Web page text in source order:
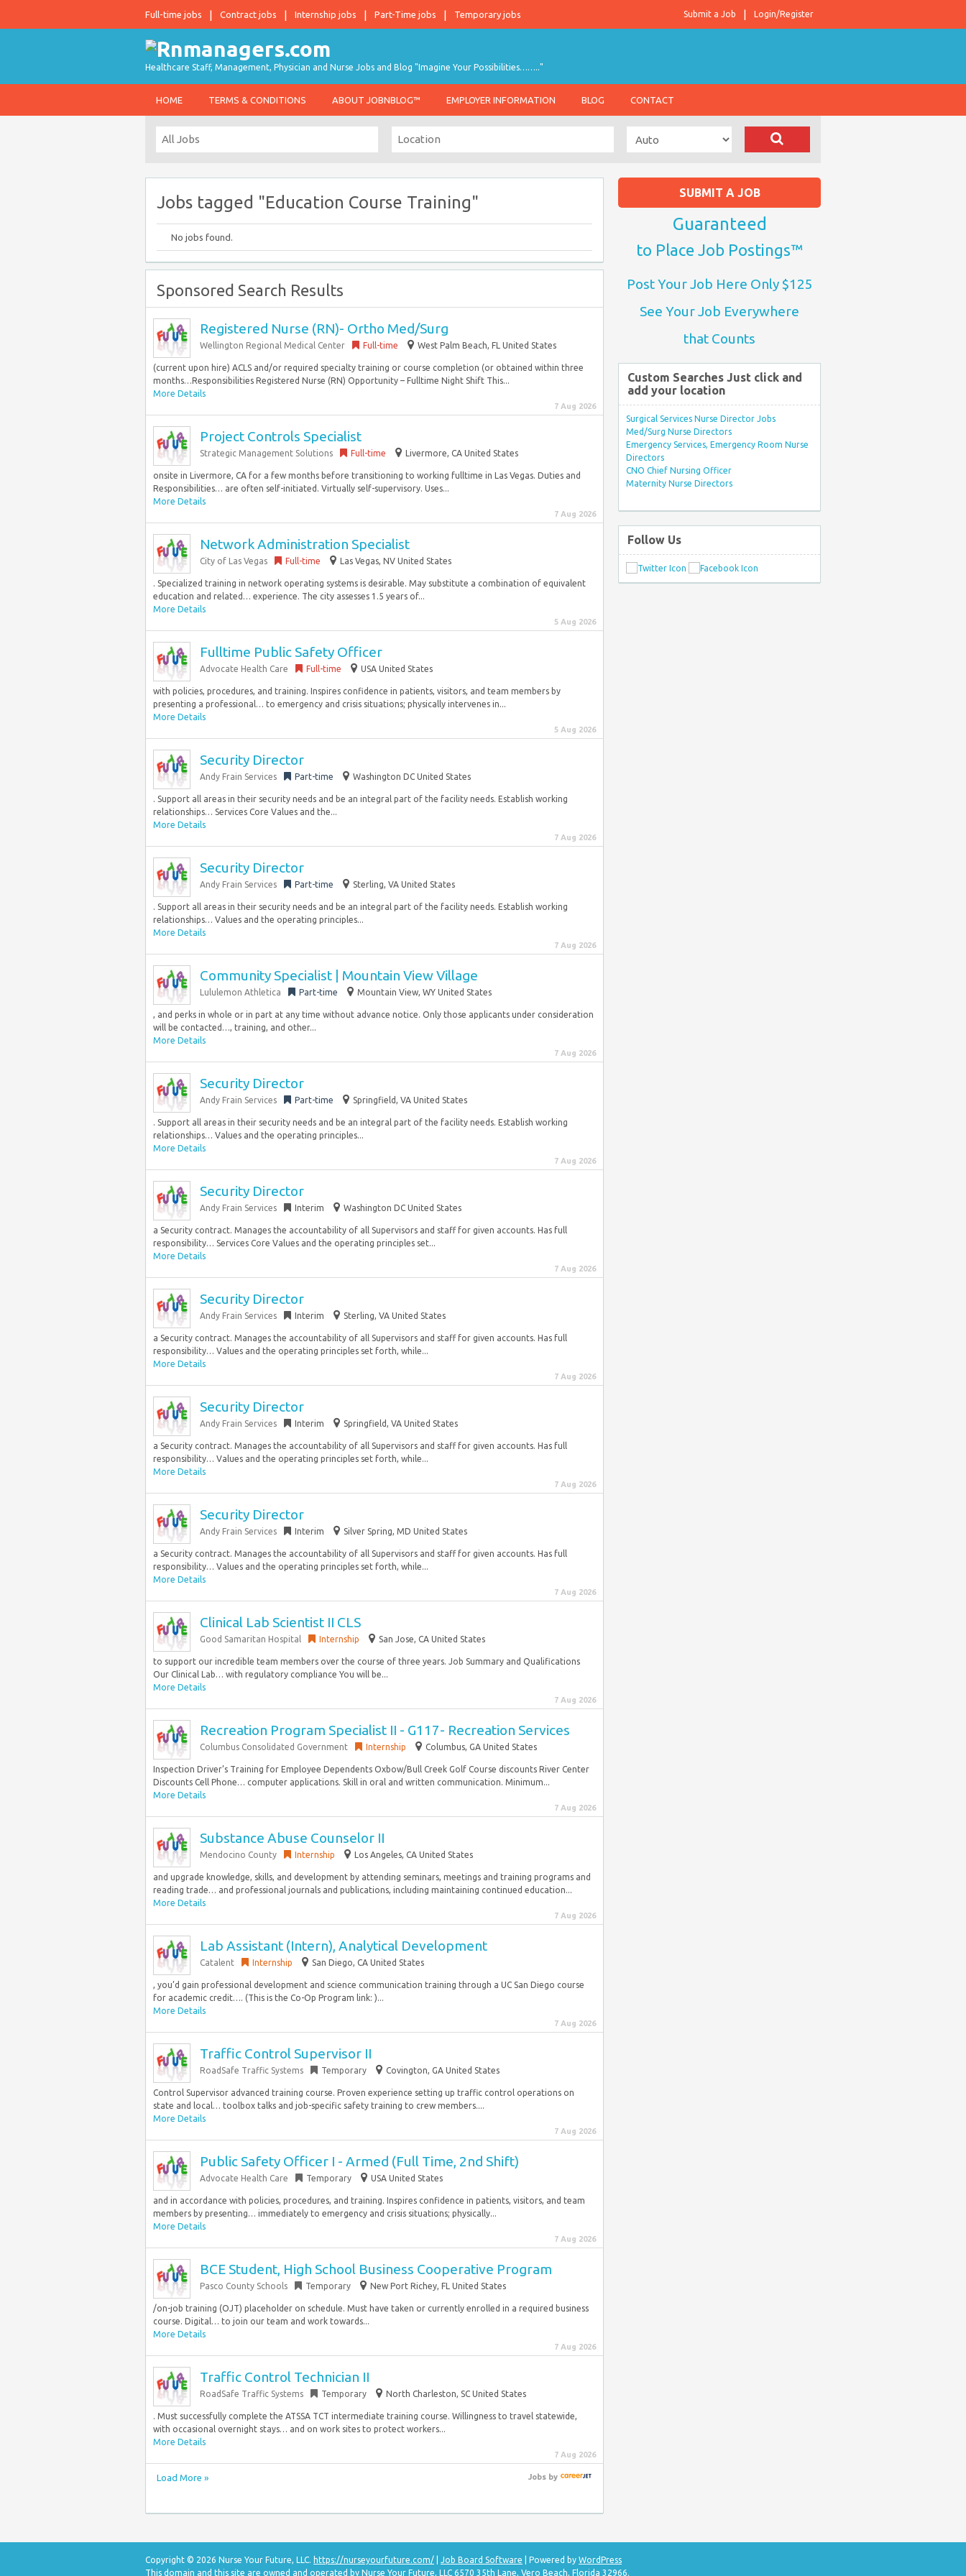
Full-time jobs Contract jobs Internship jobs Part-Time jobs Temporary jobs Login/Register
Submit a Job
Healthcare Staff, Management, Physician and Nurse Jobs and Blog "Imagine Your Possibilities…….."
HOME TERMS & CONDITIONS ABOUT JOBNBLOG™ EMPLOYER INFORMATION BLOG CONTACT
Jobs tagged "Education Course Training"
No jobs found.
Sponsored Search Results
Registered Nurse (RN)- Ortho Med/Surg
Wellington Regional Medical Center Full-time West Palm Beach, FL United States
(current upon hire) ACLS and/or required specialty training or course completion (or obtained within three
months…Responsibilities Registered Nurse (RN) Opportunity – Fulltime Night Shift This...
More Details
7 Aug 2026
Project Controls Specialist
Strategic Management Solutions Full-time Livermore, CA United States
onsite in Livermore, CA for a few months before transitioning to working fulltime in Las Vegas. Duties and
Responsibilities… are often self-initiated. Virtually self-supervisory. Uses...
More Details
7 Aug 2026
Network Administration Specialist
City of Las Vegas Full-time Las Vegas, NV United States
. Specialized training in network operating systems is desirable. May substitute a combination of equivalent
education and related… experience. The city assesses 1.5 years of...
More Details
5 Aug 2026
Fulltime Public Safety Officer
Advocate Health Care Full-time USA United States
with policies, procedures, and training. Inspires confidence in patients, visitors, and team members by
presenting a professional… to emergency and crisis situations; physically intervenes in...
More Details
5 Aug 2026
Security Director
Andy Frain Services Part-time Washington DC United States
. Support all areas in their security needs and be an integral part of the facility needs. Establish working
relationships… Services Core Values and the...
More Details
7 Aug 2026
Security Director
Andy Frain Services Part-time Sterling, VA United States
. Support all areas in their security needs and be an integral part of the facility needs. Establish working
relationships… Values and the operating principles...
More Details
7 Aug 2026
Community Specialist | Mountain View Village
Lululemon Athletica Part-time Mountain View, WY United States
, and perks in whole or in part at any time without advance notice. Only those applicants under consideration
will be contacted…, training, and other...
More Details
7 Aug 2026
Security Director
Andy Frain Services Part-time Springfield, VA United States
. Support all areas in their security needs and be an integral part of the facility needs. Establish working
relationships… Values and the operating principles...
More Details
7 Aug 2026
Security Director
Andy Frain Services Interim Washington DC United States
a Security contract. Manages the accountability of all Supervisors and staff for given accounts. Has full
responsibility… Services Core Values and the operating principles set...
More Details
7 Aug 2026
Security Director
Andy Frain Services Interim Sterling, VA United States
a Security contract. Manages the accountability of all Supervisors and staff for given accounts. Has full
responsibility… Values and the operating principles set forth, while...
More Details
7 Aug 2026
Security Director
Andy Frain Services Interim Springfield, VA United States
a Security contract. Manages the accountability of all Supervisors and staff for given accounts. Has full
responsibility… Values and the operating principles set forth, while...
More Details
7 Aug 2026
Security Director
Andy Frain Services Interim Silver Spring, MD United States
a Security contract. Manages the accountability of all Supervisors and staff for given accounts. Has full
responsibility… Values and the operating principles set forth, while...
More Details
7 Aug 2026
Clinical Lab Scientist II CLS
Good Samaritan Hospital Internship San Jose, CA United States
to support our incredible team members over the course of three years. Job Summary and Qualifications
Our Clinical Lab… with regulatory compliance You will be...
More Details
7 Aug 2026
Recreation Program Specialist II - G117- Recreation Services
Columbus Consolidated Government Internship Columbus, GA United States
Inspection Driver’s Training for Employee Dependents Oxbow/Bull Creek Golf Course discounts River Center
Discounts Cell Phone… computer applications. Skill in oral and written communication. Minimum...
More Details
7 Aug 2026
Substance Abuse Counselor II
Mendocino County Internship Los Angeles, CA United States
and upgrade knowledge, skills, and development by attending seminars, meetings and training programs and
reading trade… and professional journals and publications, including maintaining continued education...
More Details
7 Aug 2026
Lab Assistant (Intern), Analytical Development
Catalent Internship San Diego, CA United States
, you’d gain professional development and science communication training through a UC San Diego course
for academic credit…. (This is the Co-Op Program link: )...
More Details
7 Aug 2026
Traffic Control Supervisor II
RoadSafe Traffic Systems Temporary Covington, GA United States
Control Supervisor advanced training course. Proven experience setting up traffic control operations on
state and local… toolbox talks and job-specific safety training to crew members....
More Details
7 Aug 2026
Public Safety Officer I - Armed (Full Time, 2nd Shift)
Advocate Health Care Temporary USA United States
and in accordance with policies, procedures, and training. Inspires confidence in patients, visitors, and team
members by presenting… immediately to emergency and crisis situations; physically...
More Details
7 Aug 2026
BCE Student, High School Business Cooperative Program
Pasco County Schools Temporary New Port Richey, FL United States
/on-job training (OJT) placeholder on schedule. Must have taken or currently enrolled in a required business
course. Digital… to join our team and work towards...
More Details
7 Aug 2026
Traffic Control Technician II
RoadSafe Traffic Systems Temporary North Charleston, SC United States
. Must successfully complete the ATSSA TCT intermediate training course. Willingness to travel statewide,
with occasional overnight stays… and on work sites to protect workers...
More Details
7 Aug 2026
Load More » Jobsby
SUBMIT A JOB
Guaranteed
to Place Job Postings™
Post Your Job Here Only $125
See Your Job Everywhere
that Counts
Custom Searches Just click and
add your location
Surgical Services Nurse Director Jobs
Med/Surg Nurse Directors
Emergency Services, Emergency Room Nurse
Directors
CNO Chief Nursing Officer
Maternity Nurse Directors
Follow Us
Copyright © 2026 Nurse Your Future, LLC. https://nurseyourfuture.com/ Job Board Software | Powered by WordPress
This domain and this site are owned and operated by Nurse Your Future, LLC 6570 35th Lane, Vero Beach, Florida 32966.